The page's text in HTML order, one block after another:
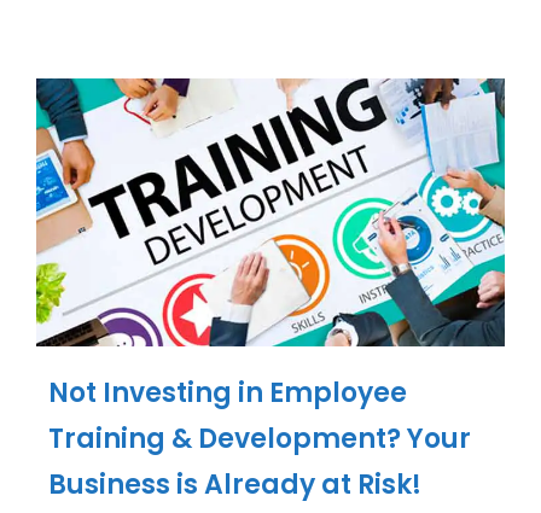
Not Investing in Employee
Training & Development? Your
Business is Already at Risk!